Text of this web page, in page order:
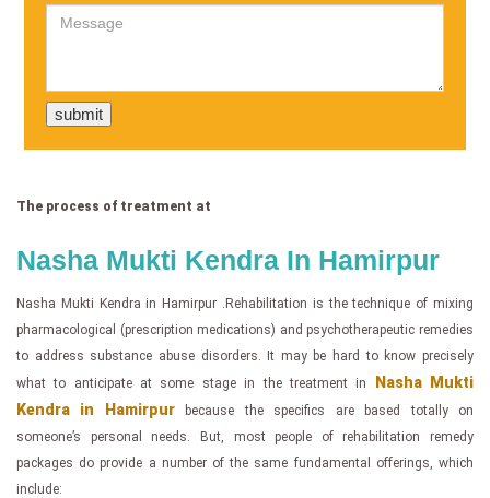
The process of treatment at
Nasha Mukti Kendra In Hamirpur
Nasha Mukti Kendra in Hamirpur .Rehabilitation is the technique of mixing
pharmacological (prescription medications) and psychotherapeutic remedies
to address substance abuse disorders. It may be hard to know precisely
what to anticipate at some stage in the treatment in
Nasha Mukti
Kendra in Hamirpurbecause the specifics are based totally on
someone’s personal needs. But, most people of rehabilitation remedy
packages do provide a number of the same fundamental offerings, which
include: